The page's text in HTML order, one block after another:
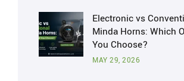
Electronic vs
Minda Horns: Which
You Choose?
MAY 29, 2026